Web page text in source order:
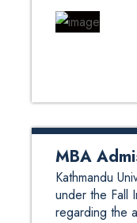
MBA
Kathmandu
under the Fall
regarding the